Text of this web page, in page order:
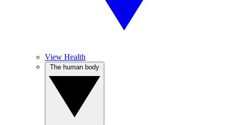
View Health